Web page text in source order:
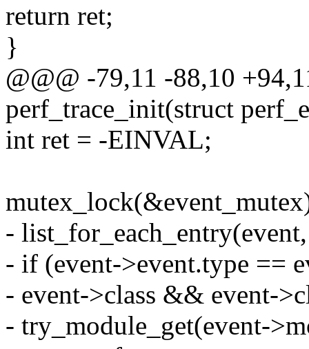
return ret;
}
@@@ -79,11 -88,10
perf_trace_init(struct
int ret = -EINVAL;
-
- if (event->event.type ==
- event->class && event-
- try_module_get(event-